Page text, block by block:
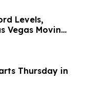
Levels,
Vegas Moving
Thursday in